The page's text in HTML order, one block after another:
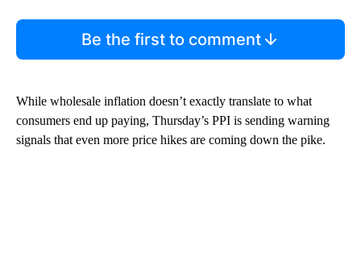
Be the first to comment
While wholesale inflation doesn’t exactly translate to what
consumers end up paying, Thursday’s PPI is sending warning
signals that even more price hikes are coming down the pike.